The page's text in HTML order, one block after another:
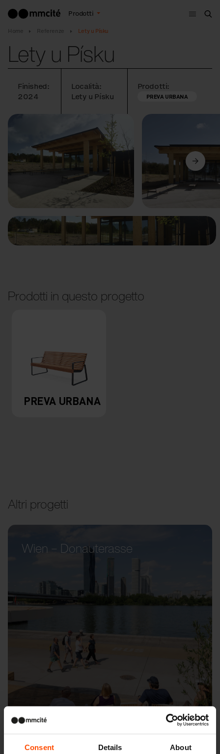
Consent Details About
Prodotti
Menù
Home Referenze Lety u Písku
Lety u Písku
Finished:
2024
Località:
Lety u Písku
Prodotti:
PREVA URBANA
Precedente Avanti
Prodotti in questo progetto
PREVA URBANA
Altri progetti
Wien – Donauterasse